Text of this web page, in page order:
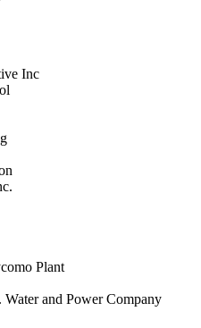
Inc
Plant
and Power Company